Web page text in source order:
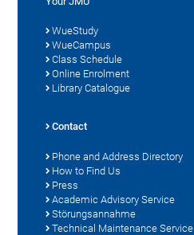
WueStudy
WueCampus
Class Schedule
Online Enrolment
Library Catalogue
Contact
Phone and Address Directory
How to Find Us
Press
Academic Advisory Service
Störungsannahme
Technical Maintenance Service